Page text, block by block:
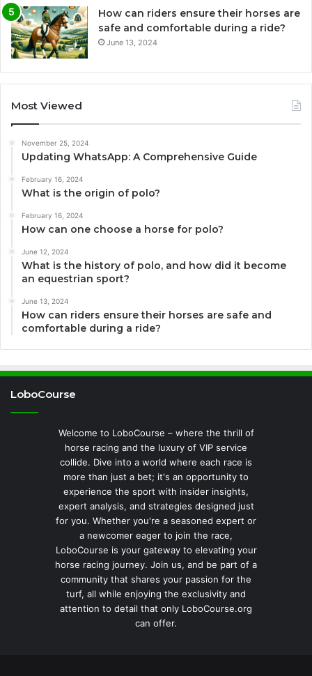
How can riders ensure their horses are
safe and comfortable during a ride?
June 13, 2024
Most Viewed
November 25, 2024
Updating WhatsApp: A Comprehensive Guide
February 16, 2024
What is the origin of polo?
February 16, 2024
How can one choose a horse for polo?
June 12, 2024
What is the history of polo, and how did it become
an equestrian sport?
June 13, 2024
How can riders ensure their horses are safe and
comfortable during a ride?
LoboCourse
Welcome to LoboCourse – where the thrill of
horse racing and the luxury of VIP service
collide. Dive into a world where each race is
more than just a bet; it's an opportunity to
experience the sport with insider insights,
expert analysis, and strategies designed just
for you. Whether you're a seasoned expert or
a newcomer eager to join the race,
LoboCourse is your gateway to elevating your
horse racing journey. Join us, and be part of a
community that shares your passion for the
turf, all while enjoying the exclusivity and
attention to detail that only LoboCourse.org
can offer.